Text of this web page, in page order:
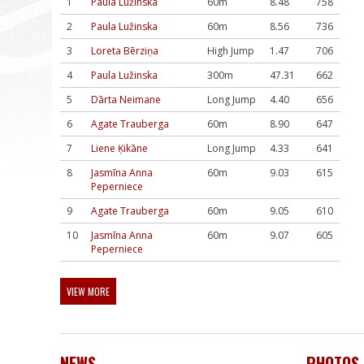
2
Paula Lužinska 60m 8.56
736
3
Loreta Bērziņa High Jump 1.47
706
4
Paula Lužinska 300m 47.31
662
5
Dārta Neimane Long Jump 4.40
656
6
Agate Trauberga 60m 8.90
647
7
Liene Ķikāne Long Jump 4.33
641
8
Jasmīna Anna
Peperniece
60m 9.03 615
9 Agate Trauberga 60m 9.05
610
10
Jasmīna Anna
Peperniece
60m 9.07 605
VIEW MORE